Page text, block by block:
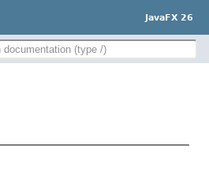
JavaFX 26